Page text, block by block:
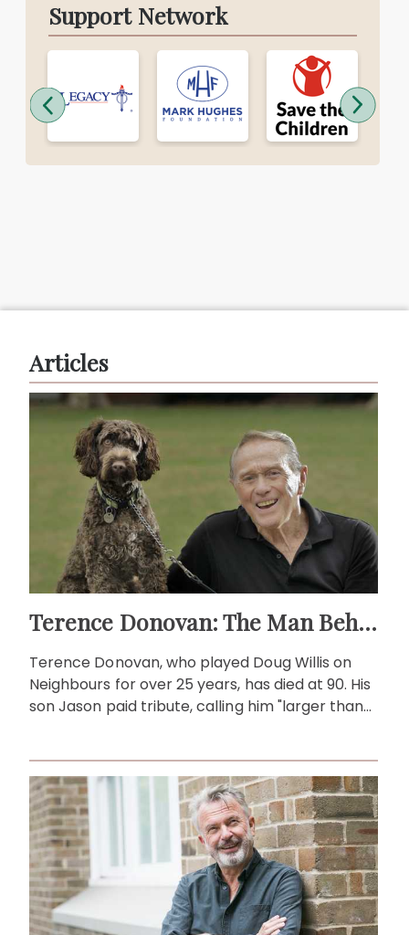
Support Network
Articles
Terence Donovan: The Man Behind Doug Willis
Terence Donovan, who played Doug Willis on
Neighbours for over 25 years, has died at 90. His
son Jason paid tribute, calling him "larger than